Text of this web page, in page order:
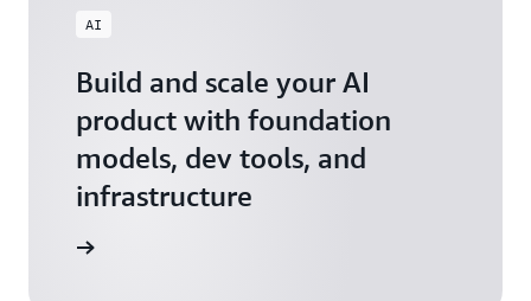
AI
Build and scale your AI
product with foundation
models, dev tools, and
infrastructure